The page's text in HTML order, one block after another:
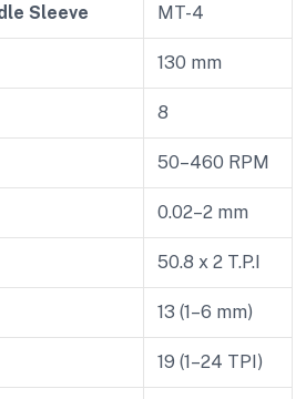
Sleeve MT-4
130 mm
8
50–460 RPM
0.02–2 mm
50.8 x 2 T.P.I
13 (1–6 mm)
19 (1–24 TPI)